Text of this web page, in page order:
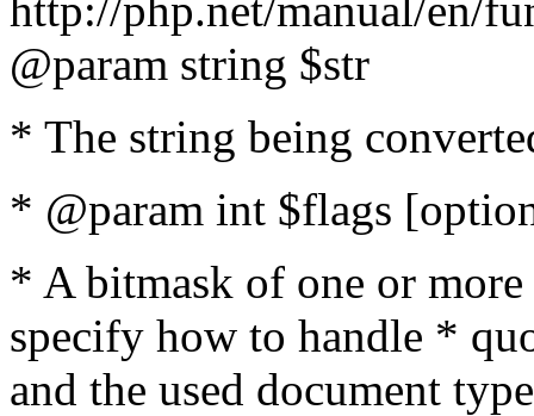
@param string $str
* The string being
* @param int $flags
* A bitmask of one or
specify how to handle *
and the used document